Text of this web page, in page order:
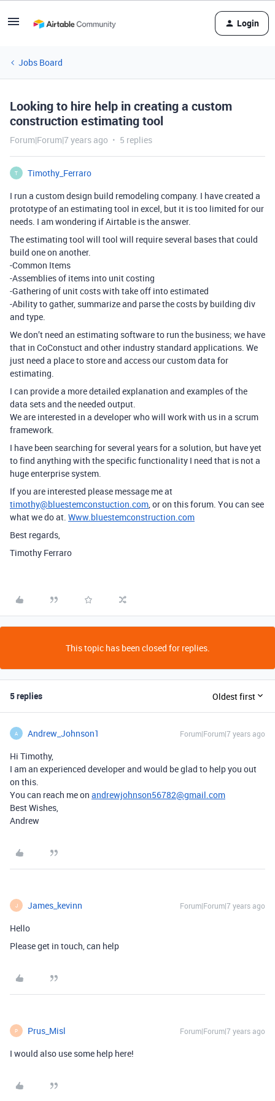
Login
Jobs Board
Looking to hire help in creating a custom
construction estimating tool
Forum|Forum|7 years ago 5 replies
T
Timothy_Ferraro
I run a custom design build remodeling company. I have created a
prototype of an estimating tool in excel, but it is too limited for our
needs. I am wondering if Airtable is the answer.
The estimating tool will tool will require several bases that could
build one on another.
-Common Items
-Assemblies of items into unit costing
-Gathering of unit costs with take off into estimated
-Ability to gather, summarize and parse the costs by building div
and type.
We don’t need an estimating software to run the business; we have
that in CoConstuct and other industry standard applications. We
just need a place to store and access our custom data for
estimating.
I can provide a more detailed explanation and examples of the
data sets and the needed output.
We are interested in a developer who will work with us in a scrum
framework.
I have been searching for several years for a solution, but have yet
to find anything with the specific functionality I need that is not a
huge enterprise system.
If you are interested please message me at
timothy@bluestemconstuction.com, or on this forum. You can see
what we do at. Www.bluestemconstruction.com
Best regards,
Timothy Ferraro
This topic has been closed for replies.
5 replies Oldest first
A Andrew_Johnson1 Forum|Forum|7 years ago
Hi Timothy,
I am an experienced developer and would be glad to help you out
on this.
You can reach me on andrewjohnson56782@gmail.com
Best Wishes,
Andrew
J James_kevinn Forum|Forum|7 years ago
Hello
Please get in touch, can help
P Prus_Misl Forum|Forum|7 years ago
I would also use some help here!